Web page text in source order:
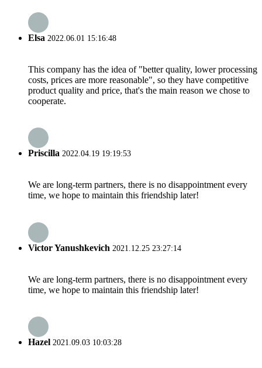
Elsa 2022.06.01 15:16:48
This company has the idea of "better quality, lower processing
costs, prices are more reasonable", so they have competitive
product quality and price, that's the main reason we chose to
cooperate.
Priscilla 2022.04.19 19:19:53
We are long-term partners, there is no disappointment every
time, we hope to maintain this friendship later!
Victor Yanushkevich 2021.12.25 23:27:14
We are long-term partners, there is no disappointment every
time, we hope to maintain this friendship later!
Hazel 2021.09.03 10:03:28